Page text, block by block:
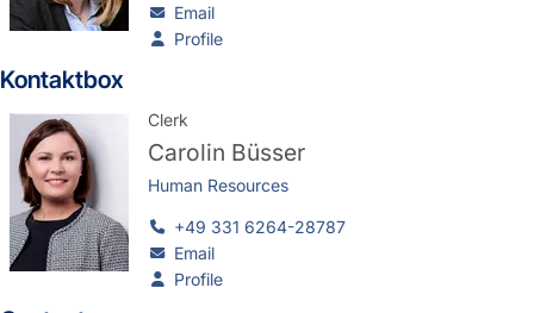
Email
Profile
Kontaktbox
Clerk
Carolin Büsser
Human Resources
+49 331 6264-28787
Email
Profile